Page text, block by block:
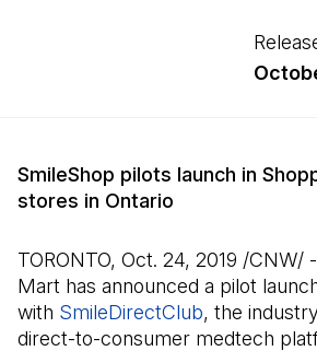
SmileShop pilots launch in
stores in Ontario
TORONTO, Oct. 24, 2019 /CNW/
Mart has announced a pilot
with SmileDirectClub(Open in a
, the
direct-to-consumer medtech